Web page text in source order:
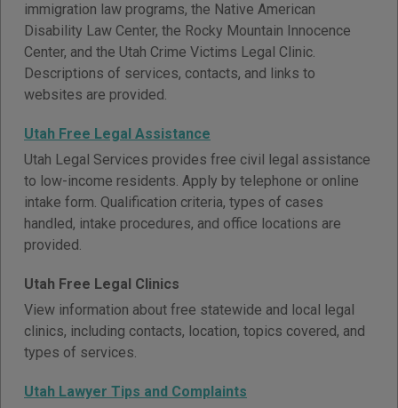
immigration law programs, the Native American
Disability Law Center, the Rocky Mountain Innocence
Center, and the Utah Crime Victims Legal Clinic.
Descriptions of services, contacts, and links to
websites are provided.
Utah Free Legal Assistance
Utah Legal Services provides free civil legal assistance
to low-income residents. Apply by telephone or online
intake form. Qualification criteria, types of cases
handled, intake procedures, and office locations are
provided.
Utah Free Legal Clinics
View information about free statewide and local legal
clinics, including contacts, location, topics covered, and
types of services.
Utah Lawyer Tips and Complaints